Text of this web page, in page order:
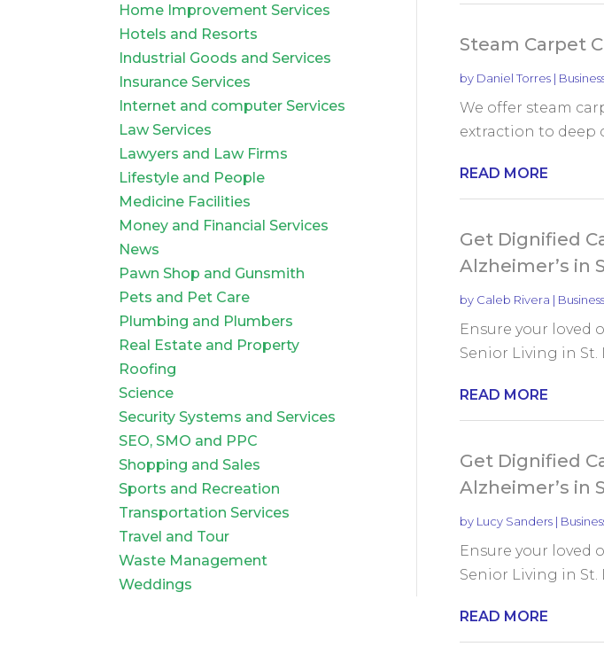
Home Improvement Services
Hotels and Resorts
Industrial Goods and Services
Insurance Services
Internet and computer Services
Law Services
Lawyers and Law Firms
Lifestyle and People
Medicine Facilities
Money and Financial Services
News
Pawn Shop and Gunsmith
Pets and Pet Care
Plumbing and Plumbers
Real Estate and Property
Roofing
Science
Security Systems and Services
SEO, SMO and PPC
Shopping and Sales
Sports and Recreation
Transportation Services
Travel and Tour
Waste Management
Weddings
Steam Carpet
by Daniel Torres|
We offer steam
extraction to deep
READ MORE
Get Dignified
Alzheimer’s in
by Caleb Rivera |
Ensure your loved
Senior Living in St.
READ MORE
Get Dignified
Alzheimer’s in
by Lucy Sanders|
Ensure your loved
Senior Living in St.
READ MORE